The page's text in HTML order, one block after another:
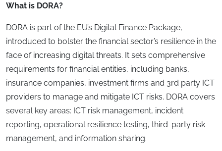
What is DORA?
DORA is part of the EU’s Digital Finance Package,
introduced to bolster the financial sector’s resilience in the
face of increasing digital threats. It sets comprehensive
requirements for financial entities, including banks,
insurance companies, investment firms and 3rd party ICT
providers to manage and mitigate ICT risks. DORA covers
several key areas: ICT risk management, incident
reporting, operational resilience testing, third-party risk
management, and information sharing.